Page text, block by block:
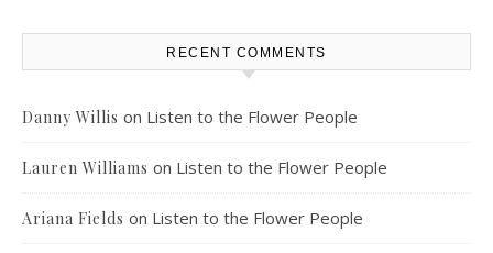
RECENT COMMENTS
Danny Willis on Listen to the Flower People
Lauren Williams on Listen to the Flower People
Ariana Fields on Listen to the Flower People